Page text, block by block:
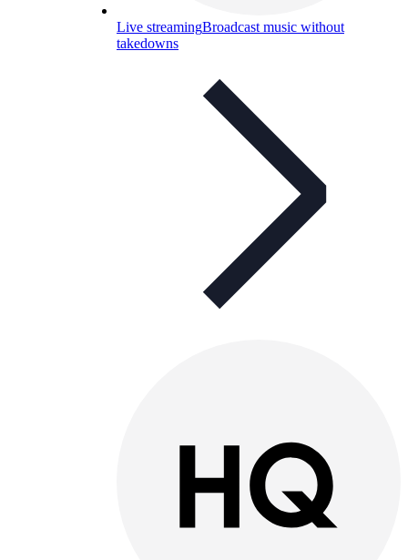
Live streamingBroadcast music without
takedowns